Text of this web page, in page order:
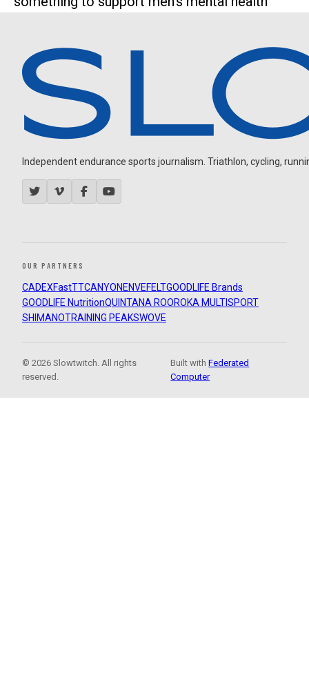
Independent endurance sports journalism. Triathlon, cycling,
OUR PARTNERS
CADEXFastTTCANYON ENVEFELTGOODLIFE Brands
GOODLIFE NutritionQUINTANA ROOROKA MULTISPORT
SHIMANOTRAINING PEAKSWOVE
© 2026 Slowtwitch. All rights
reserved.
Built withFederated
Computer